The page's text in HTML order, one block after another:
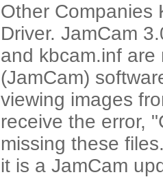
Other Companies
Driver. JamCam
and kbcam.inf
(JamCam)
viewing images
receive the error,
missing these
it is a JamCam